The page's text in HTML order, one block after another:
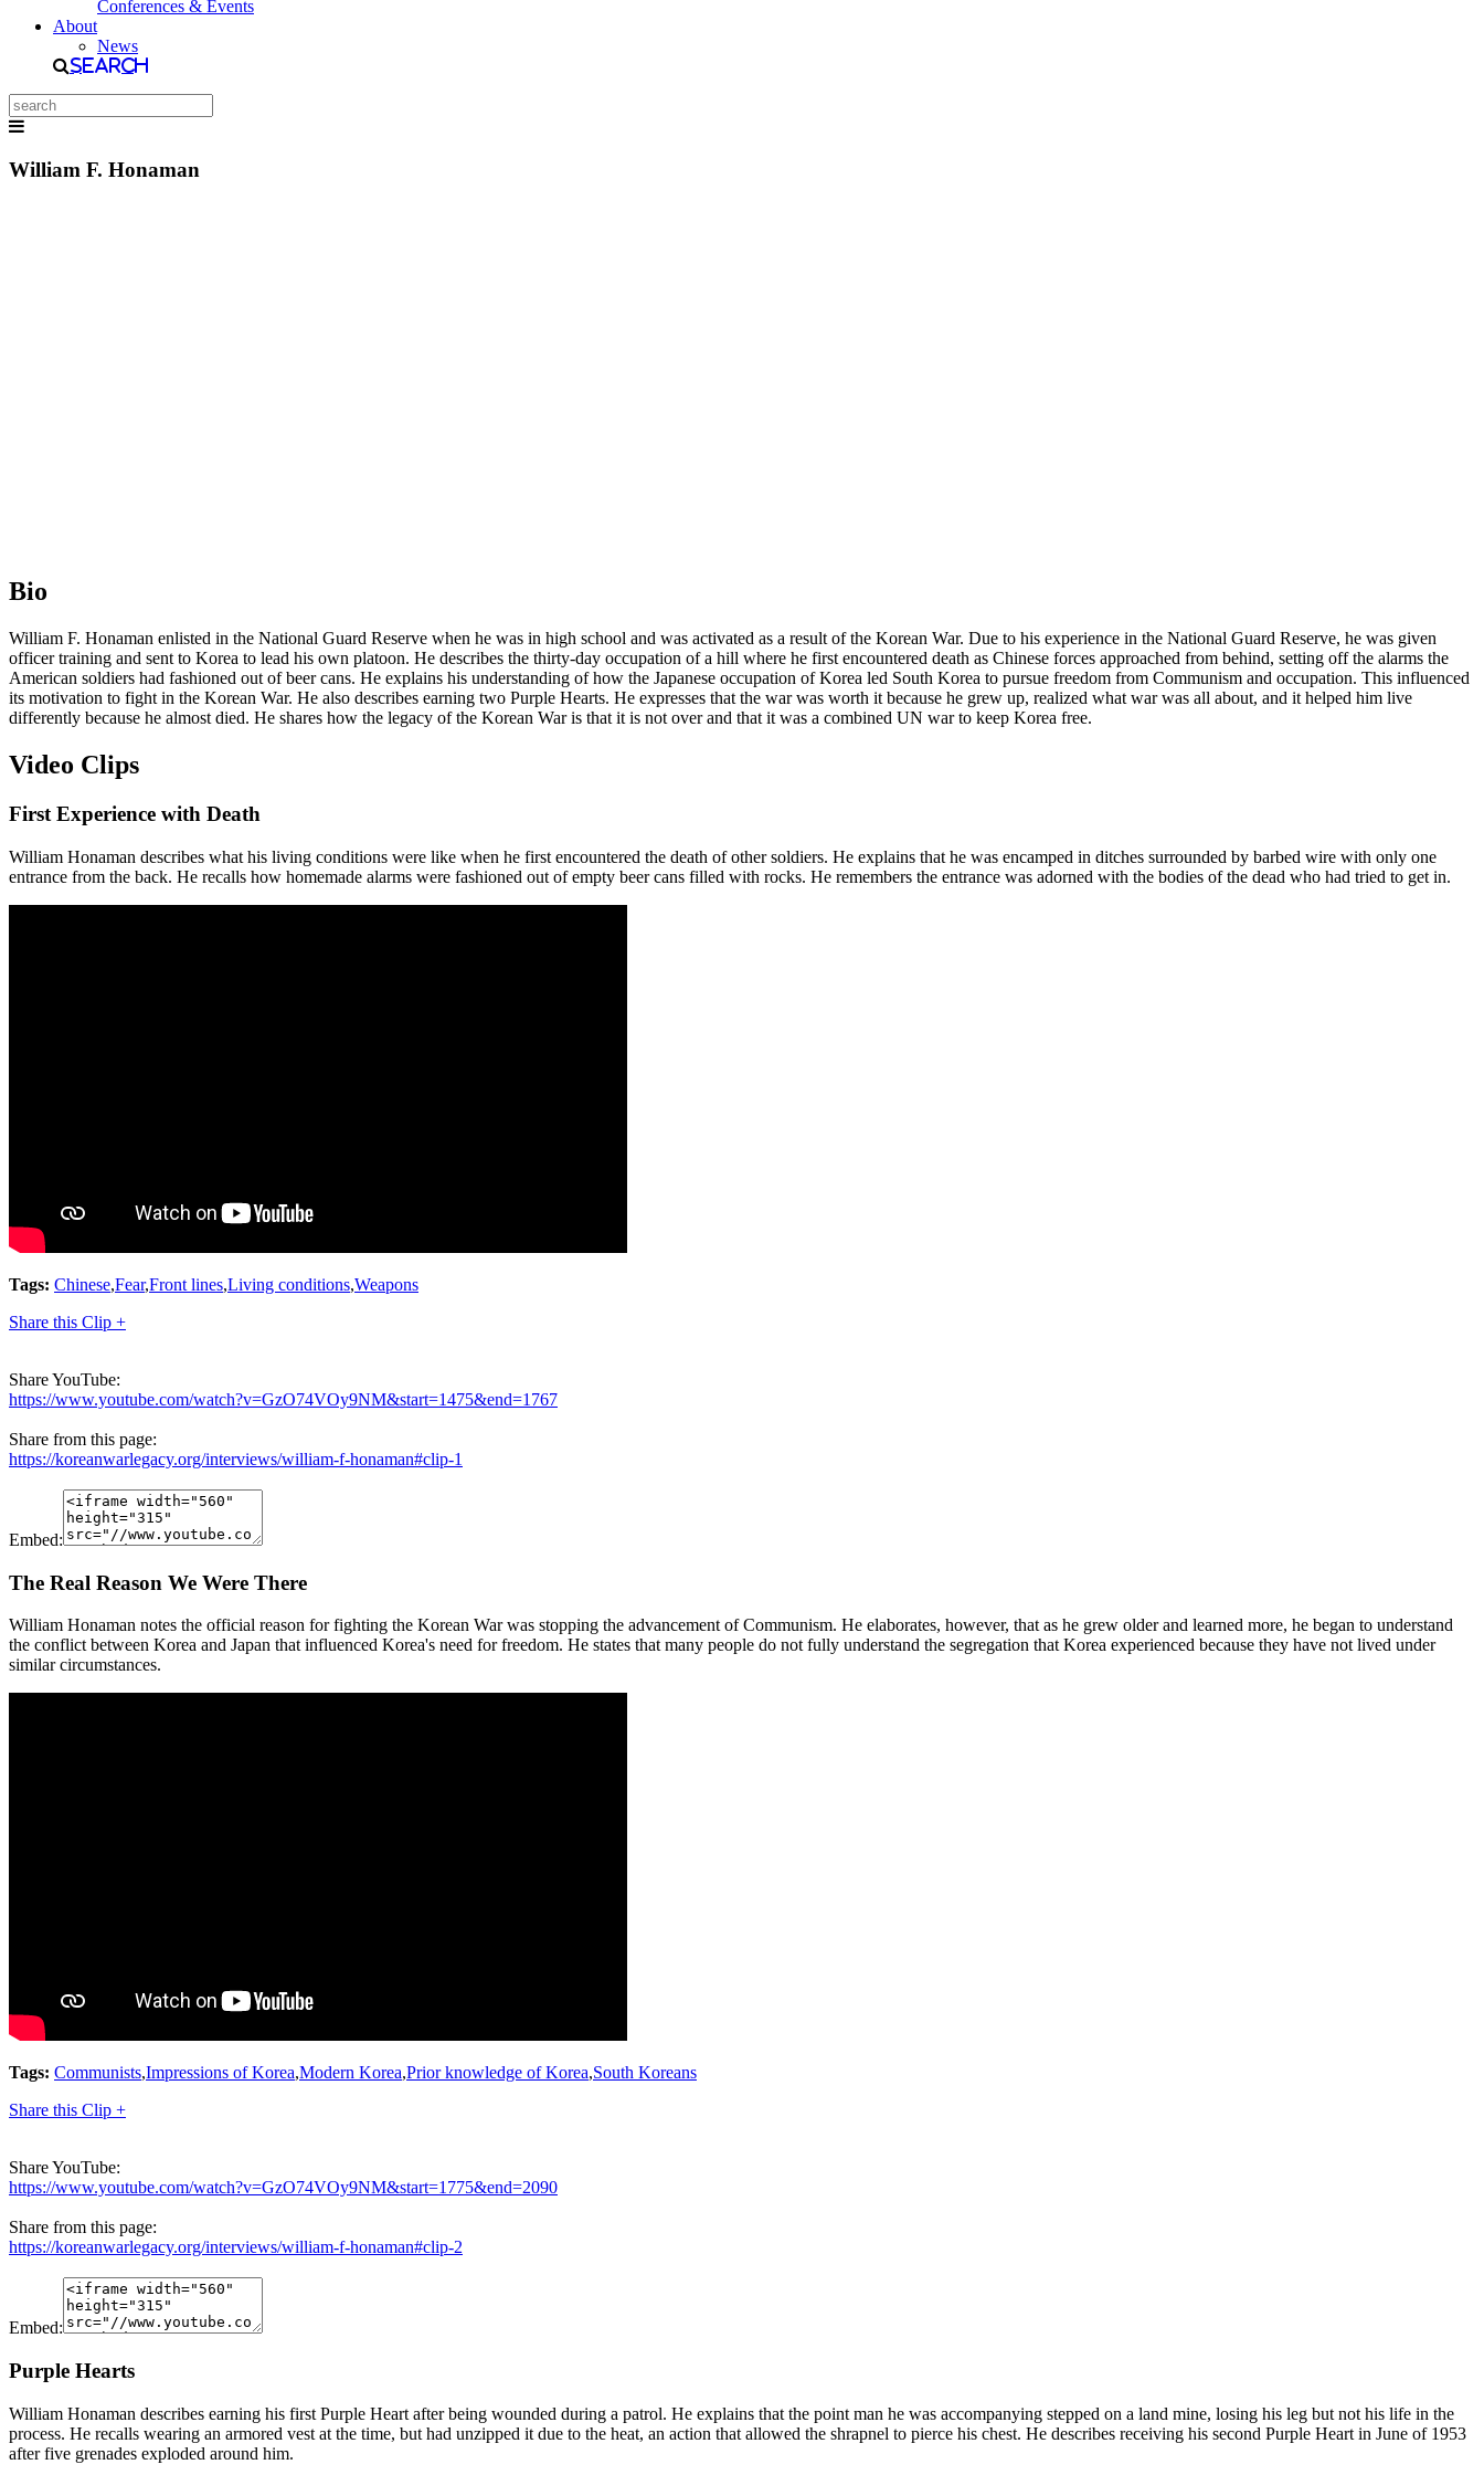
Conferences & Events
About
News
Search
William F. Honaman
Bio
William F. Honaman enlisted in the National Guard Reserve when he was in high school and was activated as a result of the Korean War. Due to his experience in the National Guard Reserve, he was given
officer training and sent to Korea to lead his own platoon. He describes the thirty-day occupation of a hill where he first encountered death as Chinese forces approached from behind, setting off the alarms the
American soldiers had fashioned out of beer cans. He explains his understanding of how the Japanese occupation of Korea led South Korea to pursue freedom from Communism and occupation. This influenced
its motivation to fight in the Korean War. He also describes earning two Purple Hearts. He expresses that the war was worth it because he grew up, realized what war was all about, and it helped him live
differently because he almost died. He shares how the legacy of the Korean War is that it is not over and that it was a combined UN war to keep Korea free.
Video Clips
First Experience with Death
William Honaman describes what his living conditions were like when he first encountered the death of other soldiers. He explains that he was encamped in ditches surrounded by barbed wire with only one
entrance from the back. He recalls how homemade alarms were fashioned out of empty beer cans filled with rocks. He remembers the entrance was adorned with the bodies of the dead who had tried to get in.
Tags: Chinese,Fear,Front lines,Living conditions,Weapons
Share this Clip +
Share YouTube:
https://www.youtube.com/watch?v=GzO74VOy9NM&start=1475&end=1767
Share from this page:
https://koreanwarlegacy.org/interviews/william-f-honaman#clip-1
Embed:
The Real Reason We Were There
William Honaman notes the official reason for fighting the Korean War was stopping the advancement of Communism. He elaborates, however, that as he grew older and learned more, he began to understand
the conflict between Korea and Japan that influenced Korea's need for freedom. He states that many people do not fully understand the segregation that Korea experienced because they have not lived under
similar circumstances.
Tags: Communists,Impressions of Korea,Modern Korea,Prior knowledge of Korea,South Koreans
Share this Clip +
Share YouTube:
https://www.youtube.com/watch?v=GzO74VOy9NM&start=1775&end=2090
Share from this page:
https://koreanwarlegacy.org/interviews/william-f-honaman#clip-2
Embed:
Purple Hearts
William Honaman describes earning his first Purple Heart after being wounded during a patrol. He explains that the point man he was accompanying stepped on a land mine, losing his leg but not his life in the
process. He recalls wearing an armored vest at the time, but had unzipped it due to the heat, an action that allowed the shrapnel to pierce his chest. He describes receiving his second Purple Heart in June of 1953
after five grenades exploded around him.